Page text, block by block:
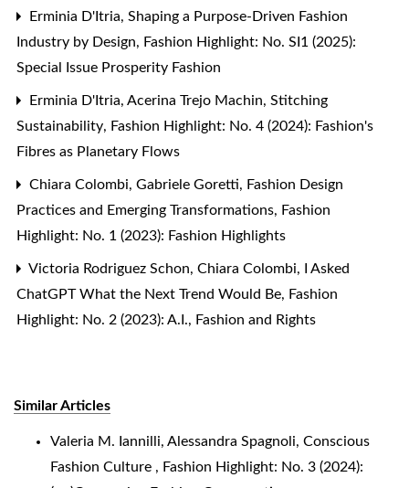
Erminia D'Itria, Shaping a Purpose-Driven Fashion
Industry by Design, Fashion Highlight: No. SI1 (2025):
Special Issue Prosperity Fashion
Erminia D'Itria, Acerina Trejo Machin, Stitching
Sustainability, Fashion Highlight: No. 4 (2024): Fashion's
Fibres as Planetary Flows
Chiara Colombi, Gabriele Goretti, Fashion Design
Practices and Emerging Transformations, Fashion
Highlight: No. 1 (2023): Fashion Highlights
Victoria Rodriguez Schon, Chiara Colombi,
I Asked
ChatGPT What the Next Trend Would Be, Fashion
Highlight: No. 2 (2023): A.I., Fashion and Rights
Similar Articles
Valeria M. Iannilli, Alessandra Spagnoli, Conscious
Fashion Culture , Fashion Highlight: No. 3 (2024):